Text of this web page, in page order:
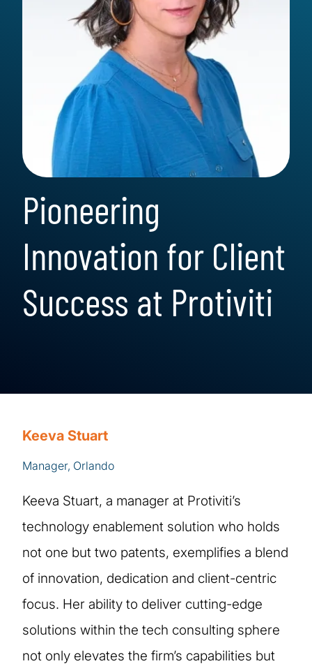
Pioneering
Innovation for Client
Success at Protiviti
Keeva Stuart
Manager, Orlando
Keeva Stuart, a manager at Protiviti’s
technology enablement solution who holds
not one but two patents, exemplifies a blend
of innovation, dedication and client-centric
focus. Her ability to deliver cutting-edge
solutions within the tech consulting sphere
not only elevates the firm’s capabilities but